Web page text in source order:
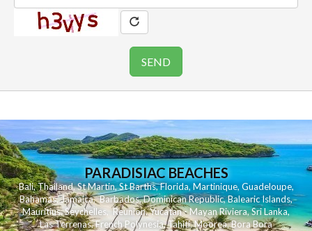
PARADISIAC BEACHES
Bali,Thailand,St Martin,St Barths,Florida,Martinique, Guadeloupe,
Bahamas,Jamaica,Barbados,Dominican Republic,Balearic Islands,
Mauritius,Seychelles,Reunion,Yucatan - Mayan Riviera,Sri Lanka,
Las Terrenas,French Polynesia,Tahiti,Moorea,Bora Bora